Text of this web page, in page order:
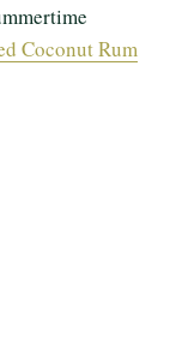
Coconut Rum